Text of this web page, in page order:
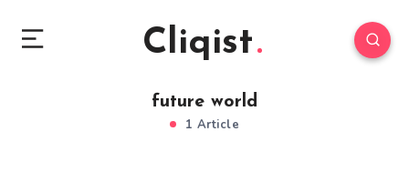
Cliqist
future world
1 Article